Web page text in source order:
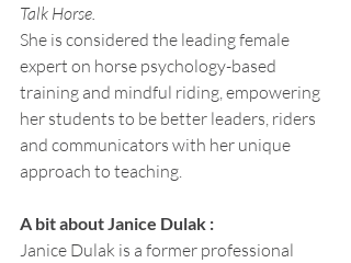
Talk Horse.
She is considered the leading female
expert on horse psychology-based
training and mindful riding, empowering
her students to be better leaders, riders
and communicators with her unique
approach to teaching.
A bit about Janice Dulak :
Janice Dulak is a former professional